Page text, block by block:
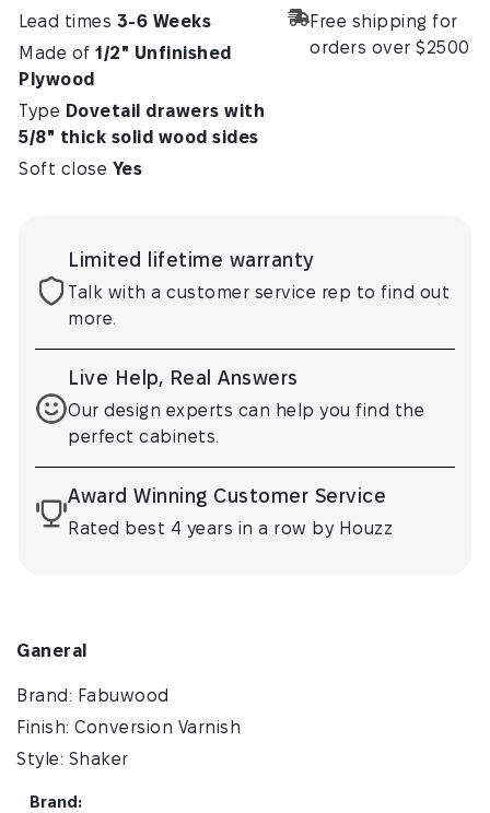
Lead times 3-6 Weeks
Made of 1/2" Unfinished
Plywood
Type Dovetail drawers with
5⁄8" thick solid wood sides
Soft close Yes
Free shipping for
orders over $2500
Limited lifetime warranty
Talk with a customer service rep to find out
more.
Live Help, Real Answers
Our design experts can help you find the
perfect cabinets.
Award Winning Customer Service
Rated best 4 years in a row by Houzz
Ganeral
Brand: Fabuwood
Finish: Conversion Varnish
Style: Shaker
Brand: